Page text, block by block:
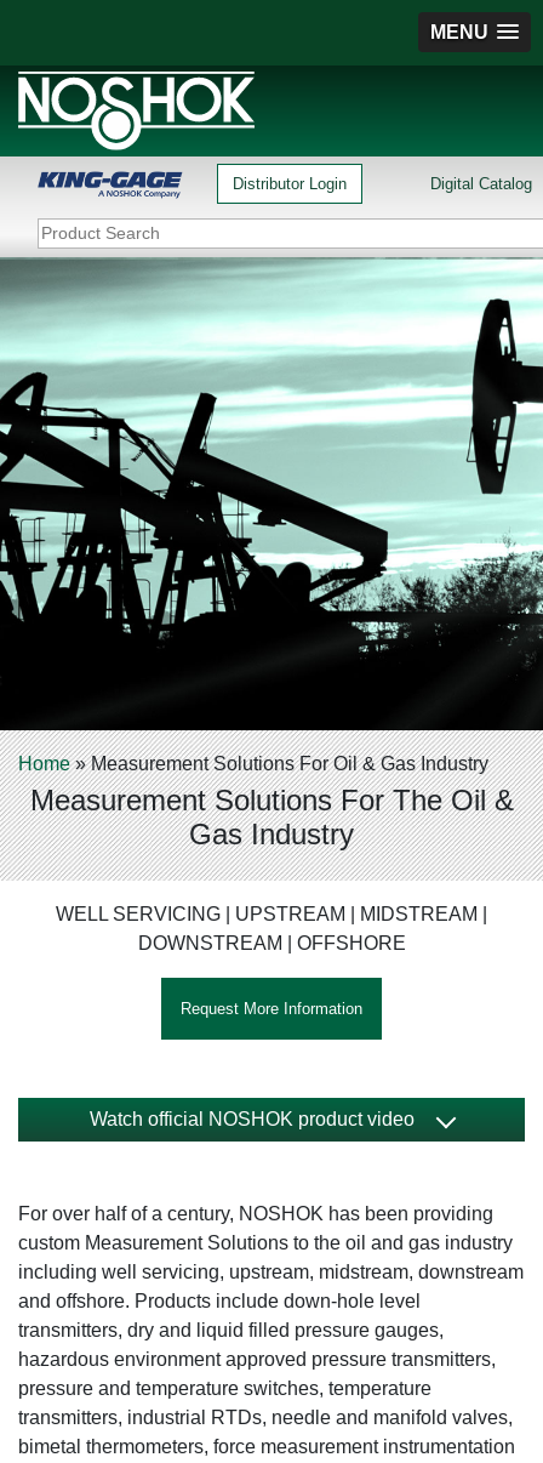
MENU
Distributor Login Digital Catalog
Home»Measurement Solutions For Oil & Gas Industry
Measurement Solutions For The Oil &
Gas Industry
WELL SERVICING | UPSTREAM | MIDSTREAM |
DOWNSTREAM | OFFSHORE
Request More Information
Watch official NOSHOK product video
For over half of a century, NOSHOK has been providing
custom Measurement Solutions to the oil and gas industry
including well servicing, upstream, midstream, downstream
and offshore. Products include down-hole level
transmitters, dry and liquid filled pressure gauges,
hazardous environment approved pressure transmitters,
pressure and temperature switches, temperature
transmitters, industrial RTDs, needle and manifold valves,
bimetal thermometers, force measurement instrumentation